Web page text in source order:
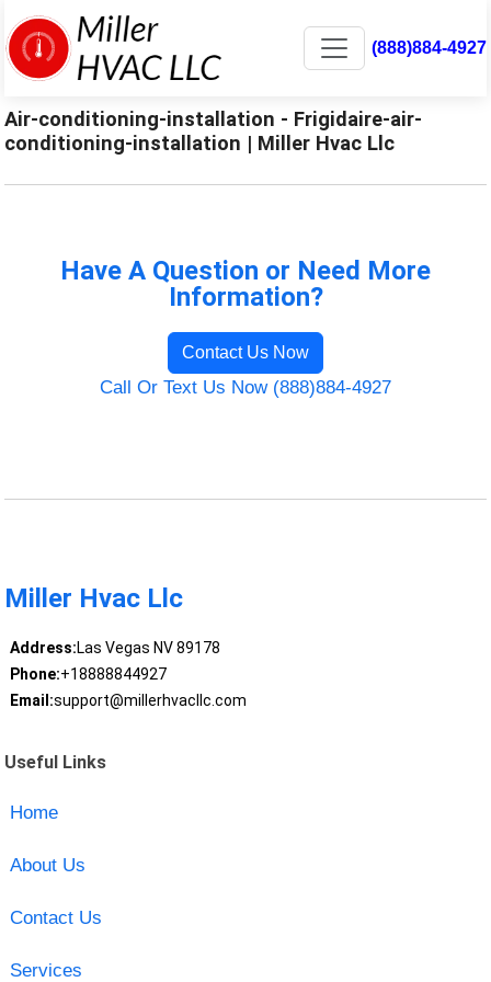
(888)884-4927
Air-conditioning-installation - Frigidaire-air-
conditioning-installation | Miller Hvac Llc
Have A Question or Need More
Information?
Contact Us Now
Call Or Text Us Now (888)884-4927
Miller Hvac Llc
Address:Las Vegas NV 89178
Phone:+18888844927
Email:support@millerhvacllc.com
Useful Links
Home
About Us
Contact Us
Services